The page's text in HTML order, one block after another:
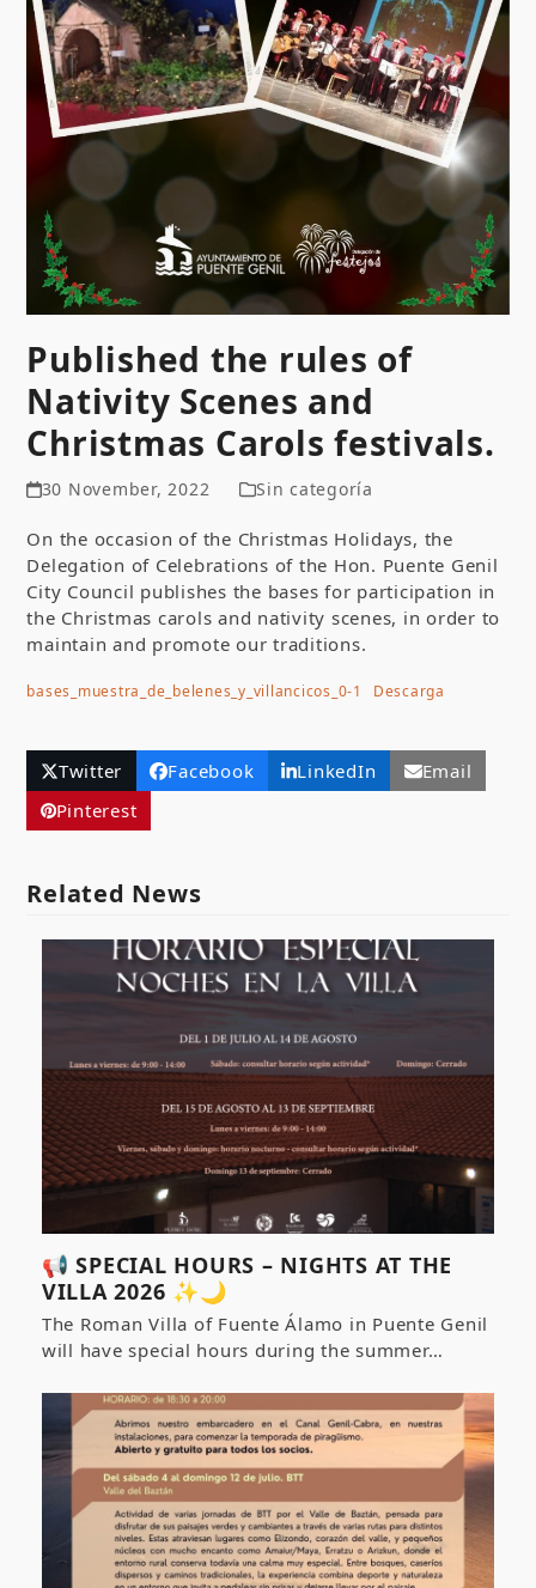
Published the rules of
Nativity Scenes and
Christmas Carols festivals.
30 November, 2022 Sin categoría
On the occasion of the Christmas Holidays, the
Delegation of Celebrations of the Hon. Puente Genil
City Council publishes the bases for participation in
the Christmas carols and nativity scenes, in order to
maintain and promote our traditions.
bases_muestra_de_belenes_y_villancicos_0-1 Descarga
Twitter Facebook LinkedIn
Email
Pinterest
Related News
📢 SPECIAL HOURS – NIGHTS AT THE
VILLA 2026 ✨🌙
The Roman Villa of Fuente Álamo in Puente Genil
will have special hours during the summer…